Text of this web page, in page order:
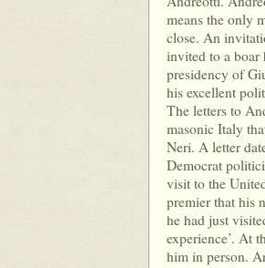
means the only
close. An
invited to a boar
presidency of
his excellent
The letters to
masonic Italy
Neri. A letter
Democrat
visit to the
premier that his
he had just
experience’. At
him in person.